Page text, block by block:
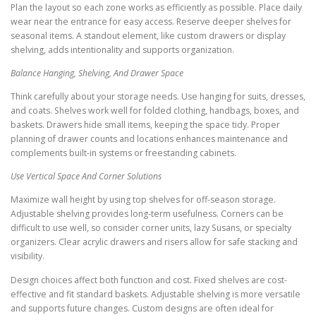
Plan the layout so each zone works as efficiently as possible. Place daily
wear near the entrance for easy access. Reserve deeper shelves for
seasonal items. A standout element, like custom drawers or display
shelving, adds intentionality and supports organization.
Balance Hanging, Shelving, And Drawer Space
Think carefully about your storage needs. Use hanging for suits, dresses,
and coats. Shelves work well for folded clothing, handbags, boxes, and
baskets. Drawers hide small items, keeping the space tidy. Proper
planning of drawer counts and locations enhances maintenance and
complements built-in systems or freestanding cabinets.
Use Vertical Space And Corner Solutions
Maximize wall height by using top shelves for off-season storage.
Adjustable shelving provides long-term usefulness. Corners can be
difficult to use well, so consider corner units, lazy Susans, or specialty
organizers. Clear acrylic drawers and risers allow for safe stacking and
visibility.
Design choices affect both function and cost. Fixed shelves are cost-
effective and fit standard baskets. Adjustable shelving is more versatile
and supports future changes. Custom designs are often ideal for